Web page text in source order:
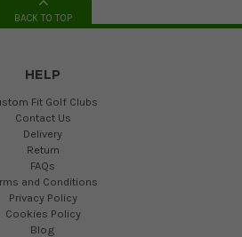
BACK TO TOP
HELP
Fit Golf Clubs
Contact Us
Delivery
Return
FAQs
and Conditions
Privacy Policy
Cookies Policy
Blog